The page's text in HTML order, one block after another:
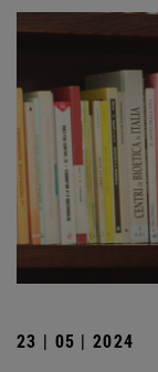
23 | 05 | 2024